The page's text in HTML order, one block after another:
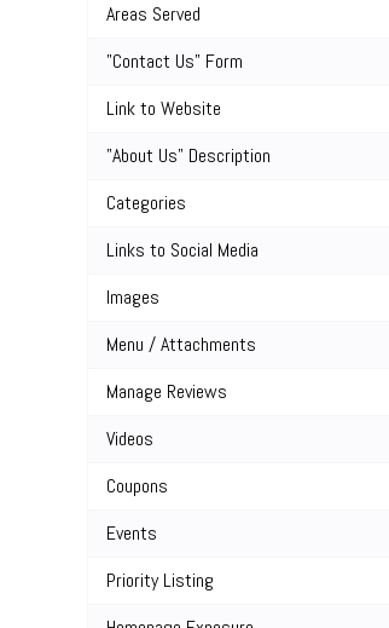
Areas Served
"Contact Us" Form
Link to Website
"About Us" Description
Categories
Links to Social Media
Images
Menu / Attachments
Manage Reviews
Videos
Coupons
Events
Priority Listing